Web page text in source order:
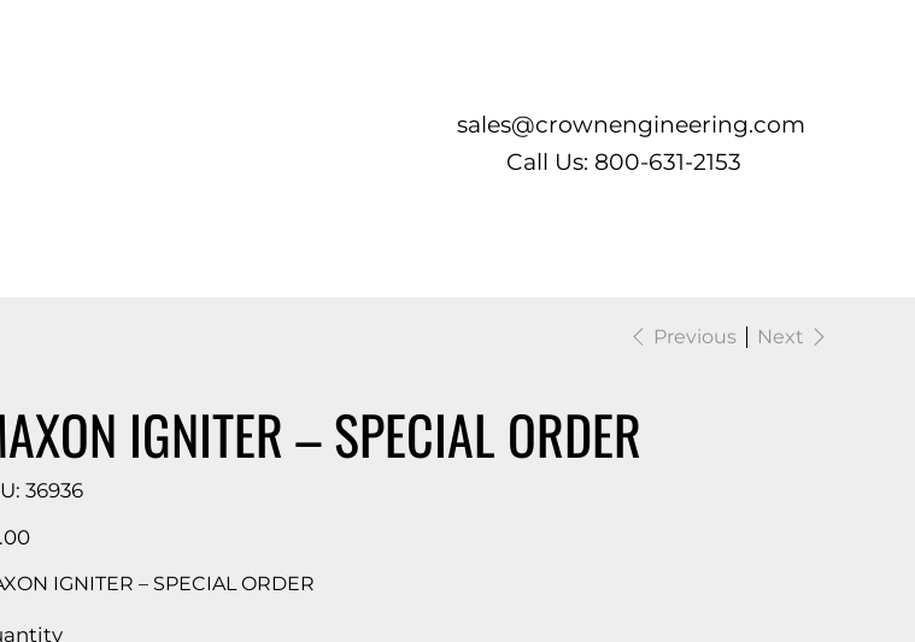
sales@crownengineering.com
Call Us: 800-631-2153
Previous Next
IGNITER – SPECIAL ORDER
SKU
36936
36936
IGNITER – SPECIAL ORDER